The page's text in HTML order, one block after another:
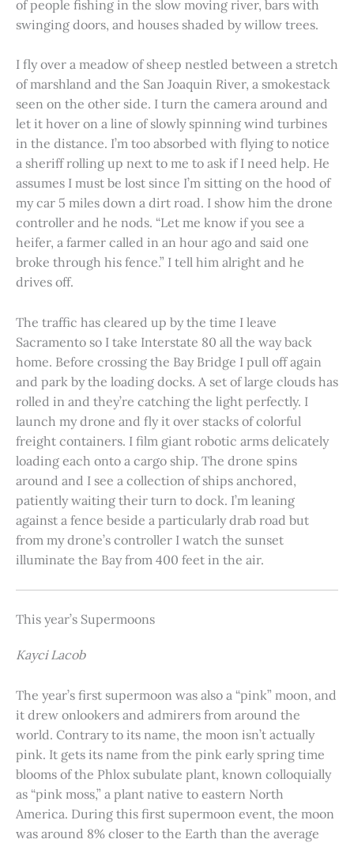
of people fishing in the slow moving river, bars with
swinging doors, and houses shaded by willow trees.
I fly over a meadow of sheep nestled between a stretch
of marshland and the San Joaquin River, a smokestack
seen on the other side. I turn the camera around and
let it hover on a line of slowly spinning wind turbines
in the distance. I’m too absorbed with flying to notice
a sheriff rolling up next to me to ask if I need help. He
assumes I must be lost since I’m sitting on the hood of
my car 5 miles down a dirt road. I show him the drone
controller and he nods. “Let me know if you see a
heifer, a farmer called in an hour ago and said one
broke through his fence.” I tell him alright and he
drives off.
The traffic has cleared up by the time I leave
Sacramento so I take Interstate 80 all the way back
home. Before crossing the Bay Bridge I pull off again
and park by the loading docks. A set of large clouds has
rolled in and they’re catching the light perfectly. I
launch my drone and fly it over stacks of colorful
freight containers. I film giant robotic arms delicately
loading each onto a cargo ship. The drone spins
around and I see a collection of ships anchored,
patiently waiting their turn to dock. I’m leaning
against a fence beside a particularly drab road but
from my drone’s controller I watch the sunset
illuminate the Bay from 400 feet in the air.
This year’s Supermoons
Kayci Lacob
The year’s first supermoon was also a “pink” moon, and
it drew onlookers and admirers from around the
world. Contrary to its name, the moon isn’t actually
pink. It gets its name from the pink early spring time
blooms of the Phlox subulate plant, known colloquially
as “pink moss,” a plant native to eastern North
America. During this first supermoon event, the moon
was around 8% closer to the Earth than the average